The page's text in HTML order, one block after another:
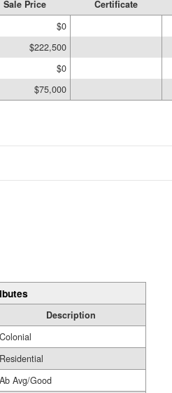
Sale Price Certificate
$0
$222,500
$0
$75,000
Description
Colonial
Residential
Ab Avg/Good